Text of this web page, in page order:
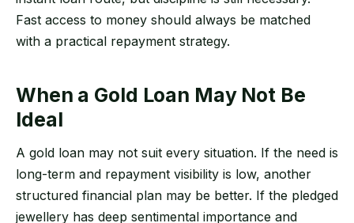
Fast access to money should always be matched
with a practical repayment strategy.
When a Gold Loan May Not Be
Ideal
A gold loan may not suit every situation. If the need is
long-term and repayment visibility is low, another
structured financial plan may be better. If the pledged
jewellery has deep sentimental importance and